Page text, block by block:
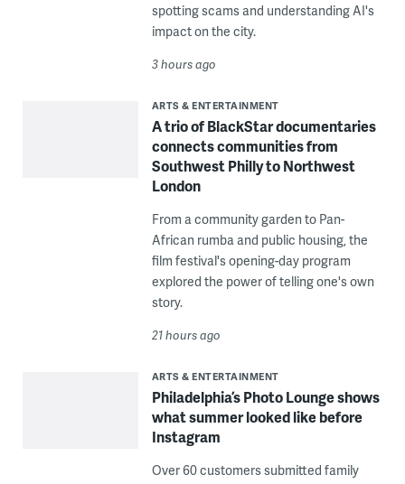
spotting scams and understanding AI's
impact on the city.
3 hours ago
ARTS & ENTERTAINMENT
A trio of BlackStar documentaries
connects communities from
Southwest Philly to Northwest
London
From a community garden to Pan-
African rumba and public housing, the
film festival's opening-day program
explored the power of telling one's own
story.
21 hours ago
ARTS & ENTERTAINMENT
Philadelphia’s Photo Lounge shows
what summer looked like before
Instagram
Over 60 customers submitted family